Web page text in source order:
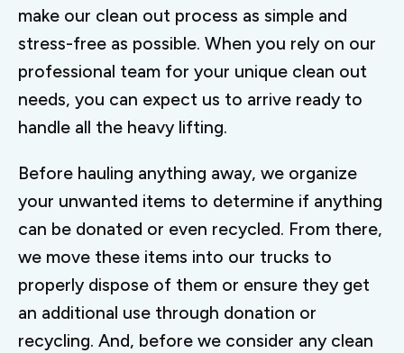
make our clean out process as simple and
stress-free as possible. When you rely on our
professional team for your unique clean out
needs, you can expect us to arrive ready to
handle all the heavy lifting.
Before hauling anything away, we organize
your unwanted items to determine if anything
can be donated or even recycled. From there,
we move these items into our trucks to
properly dispose of them or ensure they get
an additional use through donation or
recycling. And, before we consider any clean